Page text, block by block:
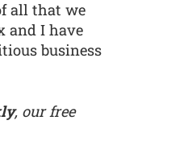
all that we
and I have
business
, our free